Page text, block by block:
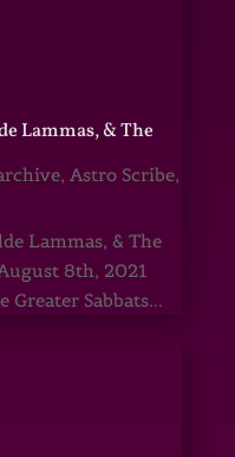
Lammas, & The
, Astro Scribe,
Lammas, & The
August 8th, 2021
Greater Sabbats...